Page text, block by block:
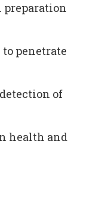
preparation
penetrate
of
health and